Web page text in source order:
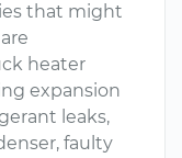
that might
heater
expansion
leaks,
faulty